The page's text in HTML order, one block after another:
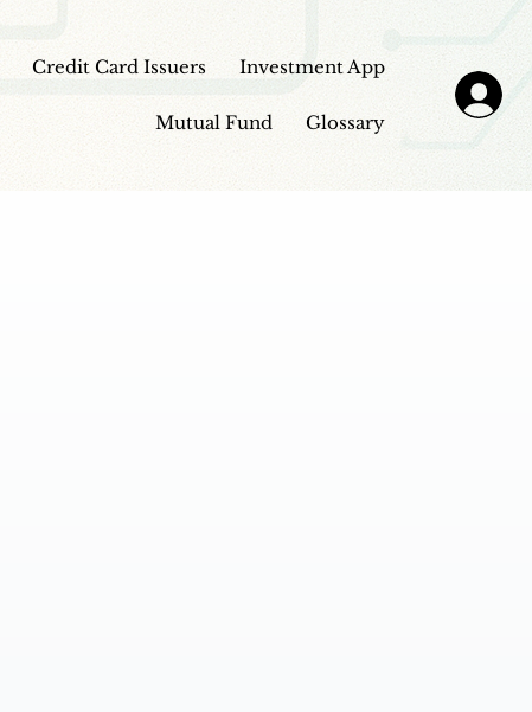
Credit Card Issuers Investment App
Mutual Fund Glossary